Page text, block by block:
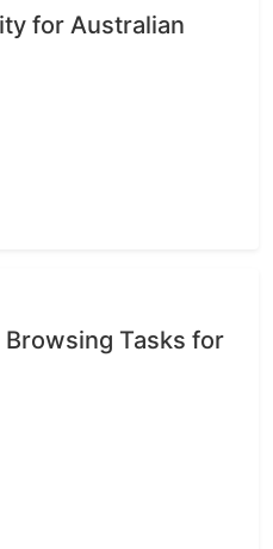
for Australian
Tasks for